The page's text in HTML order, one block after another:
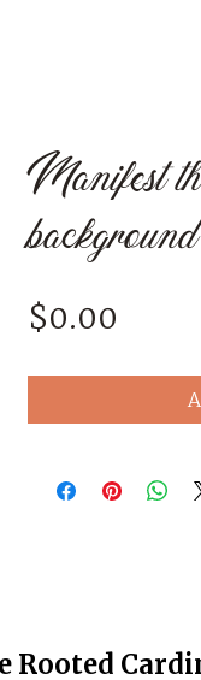
Manifest
background
$0.00